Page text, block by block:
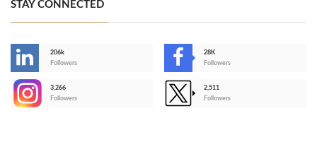
STAY CONNECTED
206k
Followers
28K
Followers
3,266
Followers
2,511
Followers